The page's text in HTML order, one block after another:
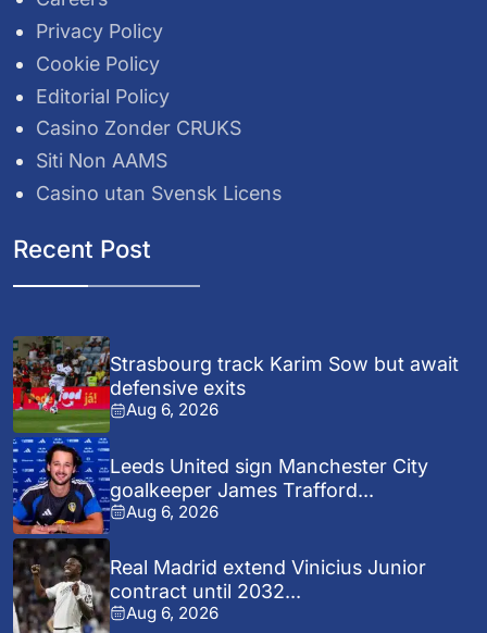
Privacy Policy
Cookie Policy
Editorial Policy
Casino Zonder CRUKS
Siti Non AAMS
Casino utan Svensk Licens
Recent Post
Strasbourg track Karim Sow but await
defensive exits
Aug 6, 2026
Leeds United sign Manchester City
goalkeeper James Trafford...
Aug 6, 2026
Real Madrid extend Vinicius Junior
contract until 2032...
Aug 6, 2026